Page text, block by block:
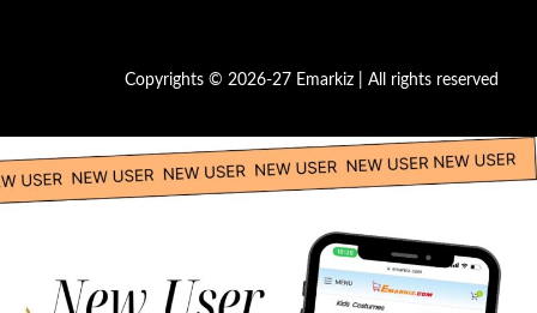
Copyrights © 2026-27 Emarkiz | All rights reserved